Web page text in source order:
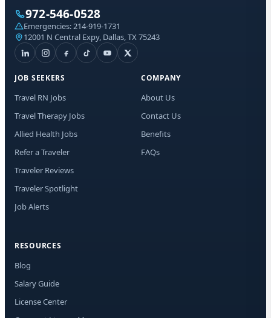
972-546-0528
Emergencies:214-919-1731
12001 N Central Expy, Dallas, TX 75243
JOB SEEKERS
Travel RN Jobs
Travel Therapy Jobs
Allied Health Jobs
Refer a Traveler
Traveler Reviews
Traveler Spotlight
Job Alerts
COMPANY
About Us
Contact Us
Benefits
FAQs
RESOURCES
Blog
Salary Guide
License Center